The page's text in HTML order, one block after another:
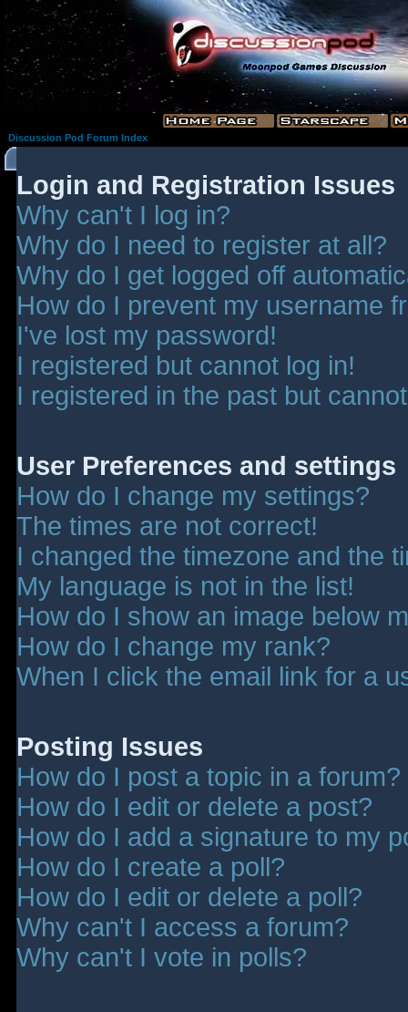
Discussion Pod Forum Index
Login and Registration Issues
Why can't I log in?
Why do I need to register at all?
Why do I get logged off
How do I prevent my username
I've lost my password!
I registered but cannot log in!
I registered in the past but
User Preferences and settings
How do I change my settings?
The times are not correct!
I changed the timezone and the
My language is not in the list!
How do I show an image below
How do I change my rank?
When I click the email link for a
Posting Issues
How do I post a topic in a forum?
How do I edit or delete a post?
How do I add a signature to my
How do I create a poll?
How do I edit or delete a poll?
Why can't I access a forum?
Why can't I vote in polls?